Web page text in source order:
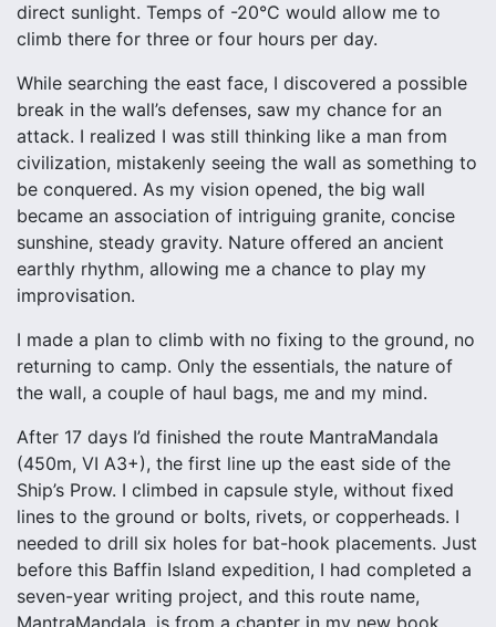
direct sunlight. Temps of -20°C would allow me to
climb there for three or four hours per day.
While searching the east face, I discovered a possible
break in the wall’s defenses, saw my chance for an
attack. I realized I was still thinking like a man from
civilization, mistakenly seeing the wall as something to
be conquered. As my vision opened, the big wall
became an association of intriguing granite, concise
sunshine, steady gravity. Nature offered an ancient
earthly rhythm, allowing me a chance to play my
improvisation.
I made a plan to climb with no fixing to the ground, no
returning to camp. Only the essentials, the nature of
the wall, a couple of haul bags, me and my mind.
After 17 days I’d finished the route MantraMandala
(450m, VI A3+), the first line up the east side of the
Ship’s Prow. I climbed in capsule style, without fixed
lines to the ground or bolts, rivets, or copperheads. I
needed to drill six holes for bat-hook placements. Just
before this Baffin Island expedition, I had completed a
seven-year writing project, and this route name,
MantraMandala, is from a chapter in my new book,